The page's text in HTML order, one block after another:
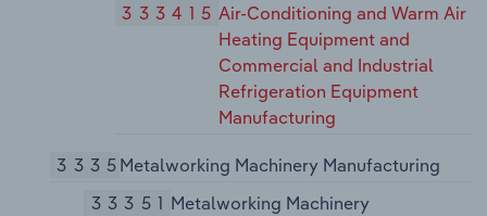
333415 Air-Conditioning and Warm Air
Heating Equipment and
Commercial and Industrial
Refrigeration Equipment
Manufacturing
3335Metalworking Machinery Manufacturing
33351 Metalworking Machinery